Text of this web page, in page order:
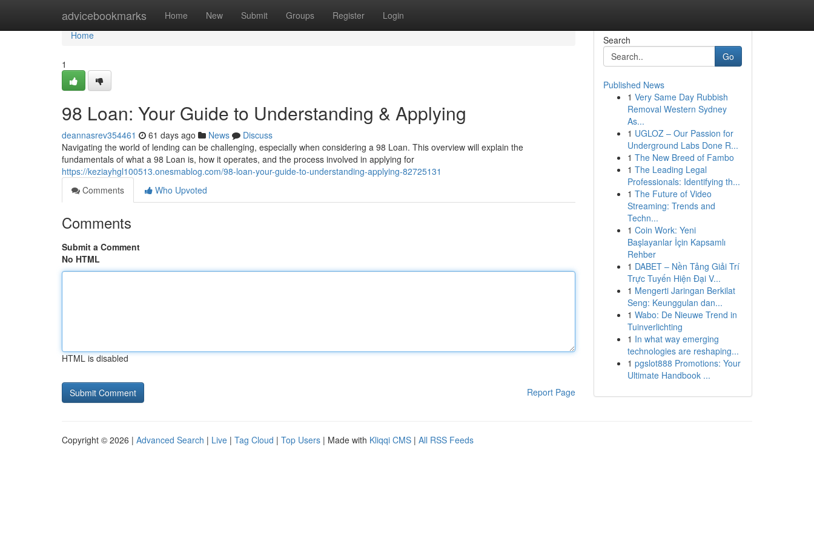
advicebookmarks Home New Submit Groups Register Login
Home
Home
1
98 Loan: Your Guide to Understanding & Applying
deannasrev354461 61 days ago News
Discuss
Navigating the world of lending can be challenging, especially when considering a 98 Loan. This overview will explain the
fundamentals of what a 98 Loan is, how it operates, and the process involved in applying for
https://keziayhgl100513.onesmablog.com/98-loan-your-guide-to-understanding-applying-82725131
Comments
Who Upvoted
Comments
Submit a Comment
No HTML
HTML is disabled
Report Page
Search
Go
Published News
1 Very Same Day Rubbish
Removal Western Sydney
As...
1 UGLOZ – Our Passion for
Underground Labs Done R...
1 The New Breed of Fambo
1 The Leading Legal
Professionals: Identifying th...
1 The Future of Video
Streaming: Trends and
Techn...
1 Coin Work: Yeni
Başlayanlar İçin Kapsamlı
Rehber
1 DABET – Nền Tảng Giải Trí
Trực Tuyến Hiện Đại V...
1 Mengerti Jaringan Berkilat
Seng: Keunggulan dan...
1 Wabo: De Nieuwe Trend in
Tuinverlichting
1 In what way emerging
technologies are reshaping...
1 pgslot888 Promotions: Your
Ultimate Handbook ...
Copyright © 2026 | Advanced Search | Live | Tag Cloud | Top Users | Made with Kliqqi CMS | All RSS Feeds